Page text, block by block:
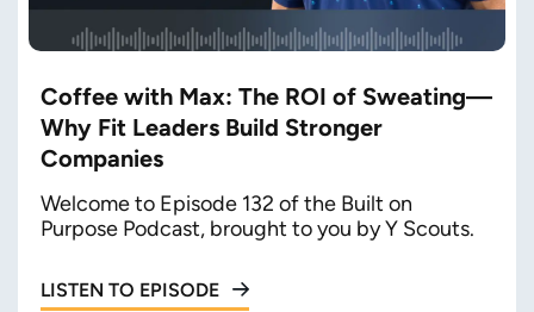
Coffee with Max: The ROI of Sweating—
Why Fit Leaders Build Stronger
Companies
Welcome to Episode 132 of the Built on
Purpose Podcast, brought to you by Y Scouts.
LISTEN TO EPISODE